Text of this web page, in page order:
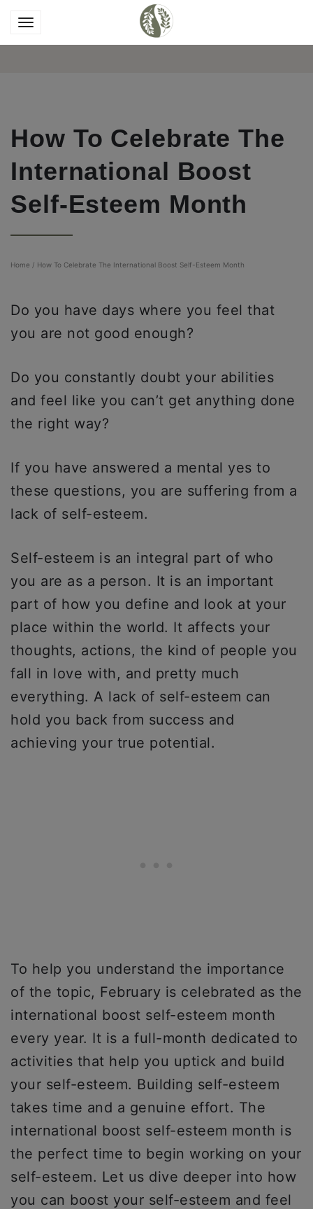
How To Celebrate The
International Boost
Self-Esteem Month
Home / How To Celebrate The International Boost Self-Esteem Month
Do you have days where you feel that
you are not good enough?
Do you constantly doubt your abilities
and feel like you can’t get anything done
the right way?
If you have answered a mental yes to
these questions, you are suffering from a
lack of self-esteem.
Self-esteem is an integral part of who
you are as a person. It is an important
part of how you define and look at your
place within the world. It affects your
thoughts, actions, the kind of people you
fall in love with, and pretty much
everything. A lack of self-esteem can
hold you back from success and
achieving your true potential.
To help you understand the importance
of the topic, February is celebrated as the
international boost self-esteem month
every year. It is a full-month dedicated to
activities that help you uptick and build
your self-esteem. Building self-esteem
takes time and a genuine effort. The
international boost self-esteem month is
the perfect time to begin working on your
self-esteem. Let us dive deeper into how
you can boost your self-esteem and feel